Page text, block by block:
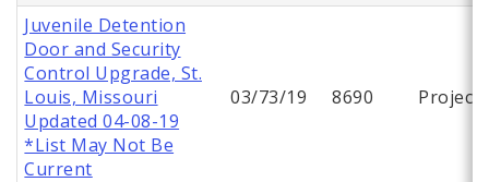
Juvenile Detention
Door and Security
Control Upgrade, St.
Louis, Missouri
Updated 04-08-19
*List May Not Be
Current
03/73/19 8690 Project